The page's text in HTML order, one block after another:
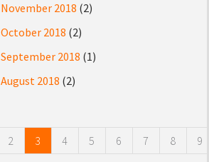
November 2018 (2)
October 2018 (2)
September 2018 (1)
August 2018 (2)
2 3 4 5 6 7 8 9